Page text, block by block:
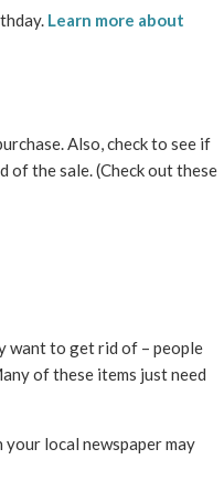
Learn more about
Also, check to see if
the sale. (Check out these
want to get rid of – people
of these items just need
local newspaper may